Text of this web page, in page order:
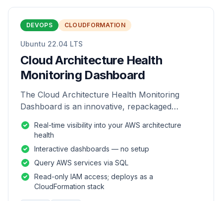
DEVOPS CLOUDFORMATION
Ubuntu 22.04 LTS
Cloud Architecture Health
Monitoring Dashboard
The Cloud Architecture Health Monitoring
Dashboard is an innovative, repackaged
monitoring and analysis of AWS environme
Real-time visibility into your AWS architecture
health
Interactive dashboards — no setup
Query AWS services via SQL
Read-only IAM access; deploys as a
CloudFormation stack